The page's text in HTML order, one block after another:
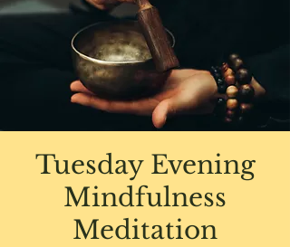
Tuesday Evening
Mindfulness
Meditation